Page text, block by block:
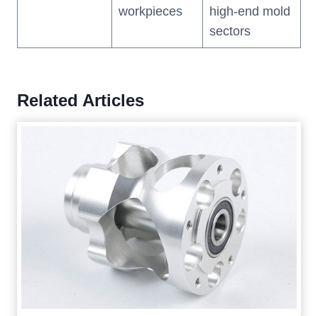
workpieces
high-end mold
sectors
Related Articles